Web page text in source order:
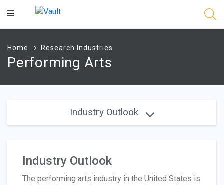
Main
Home Research Industries
Performing Arts
Industry Outlook
Industry Outlook
The performing arts industry in the United States is